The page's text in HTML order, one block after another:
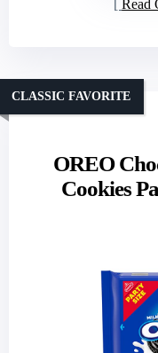
Read
OREO
Cookies
CLASSIC FAVORITE